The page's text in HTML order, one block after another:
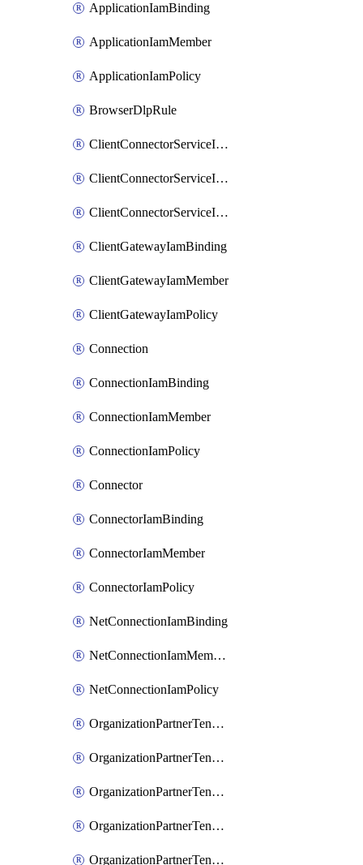
ApplicationIamBinding
ApplicationIamMember
ApplicationIamPolicy
BrowserDlpRule
ClientConnectorServiceIamBinding
ClientConnectorServiceIamMember
ClientConnectorServiceIamPolicy
ClientGatewayIamBinding
ClientGatewayIamMember
ClientGatewayIamPolicy
Connection
ConnectionIamBinding
ConnectionIamMember
ConnectionIamPolicy
Connector
ConnectorIamBinding
ConnectorIamMember
ConnectorIamPolicy
NetConnectionIamBinding
NetConnectionIamMember
NetConnectionIamPolicy
OrganizationPartnerTenantBrowserDlpRuleIamBinding
OrganizationPartnerTenantBrowserDlpRuleIamMember
OrganizationPartnerTenantBrowserDlpRuleIamPolicy
OrganizationPartnerTenantIamBinding
OrganizationPartnerTenantIamMember